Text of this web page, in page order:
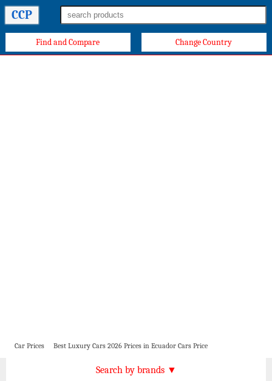
CCP
Find and Compare Change Country
Car Prices Best Luxury Cars 2026 Prices in Ecuador Cars Price
Price by Brand
Search by brands ▼